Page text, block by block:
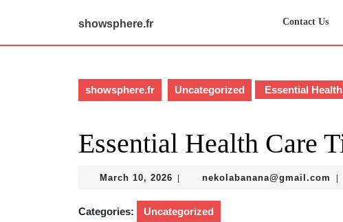
showsphere.fr Contact Us
showsphere.fr Uncategorized Essential
Essential Health Care
March 10, 2026 March
2026
nekolabanana@gmail.com
Categories: Uncategorized